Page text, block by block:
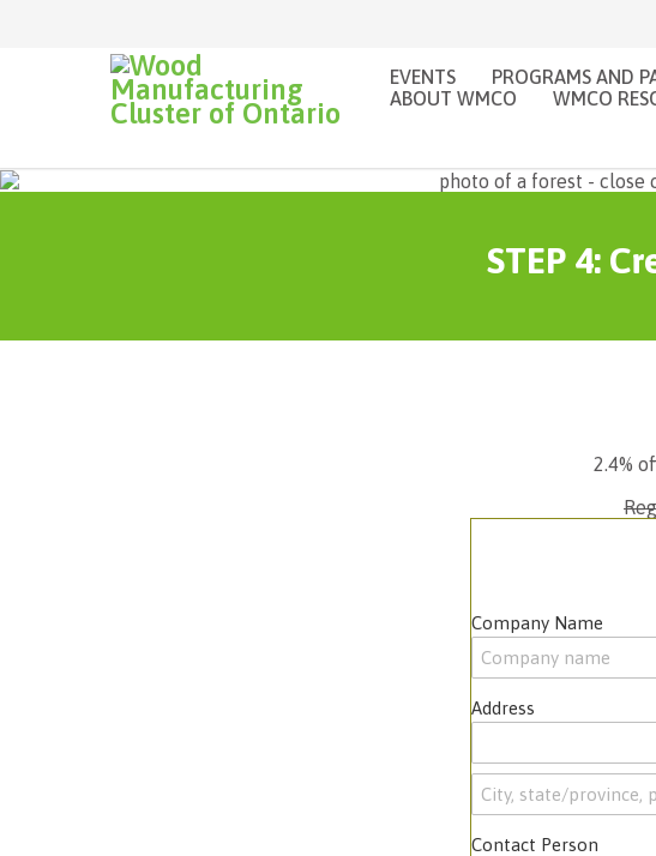
EVENTS PROGRAMS AND
ABOUT WMCO
WMCO
STEP 4:
2.4%
Company Name
Address
Contact Person